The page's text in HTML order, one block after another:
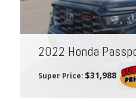
2022 Honda
Super Price: $31,988